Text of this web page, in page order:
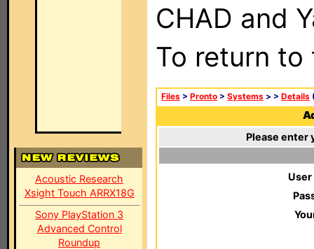
Acoustic Research
Xsight Touch ARRX18G
Sony PlayStation 3
Advanced Control
Roundup
CHAD and
To return
Files > Pronto > Systems > > Details
Please enter
User